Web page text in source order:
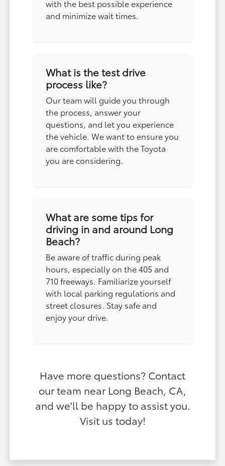
with the best possible experience
and minimize wait times.
What is the test drive
process like?
Our team will guide you through
the process, answer your
questions, and let you experience
the vehicle. We want to ensure you
are comfortable with the Toyota
you are considering.
What are some tips for
driving in and around Long
Beach?
Be aware of traffic during peak
hours, especially on the 405 and
710 freeways. Familiarize yourself
with local parking regulations and
street closures. Stay safe and
enjoy your drive.
Have more questions? Contact
our team near Long Beach, CA,
and we'll be happy to assist you.
Visit us today!